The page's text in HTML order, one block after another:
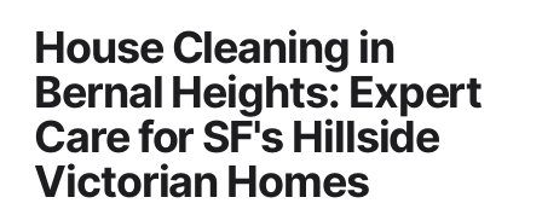
House Cleaning in
Bernal Heights: Expert
Care for SF's Hillside
Victorian Homes